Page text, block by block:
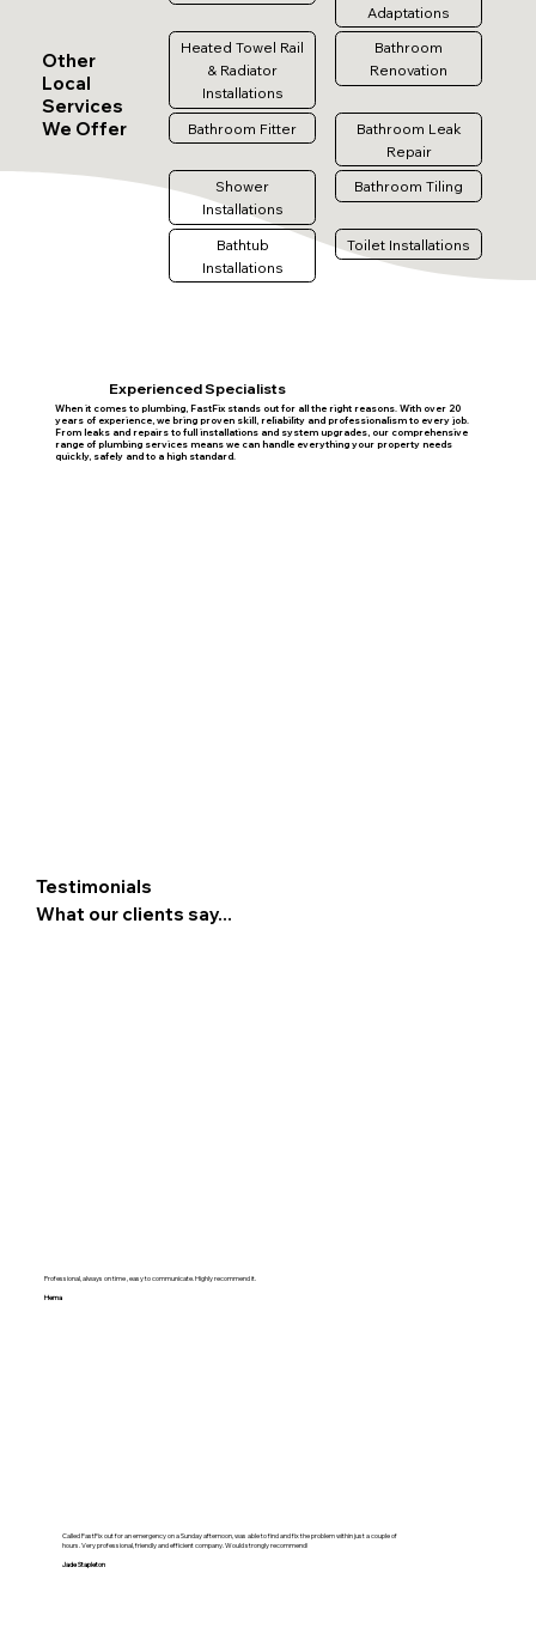
Other
Local
Services
We Offer
Adaptations
Heated Towel Rail
& Radiator
Installations
Bathroom
Renovation
Bathroom Fitter
Bathroom Leak
Repair
Shower
Installations
Bathroom Tiling
Bathtub
Installations
Toilet Installations
Experienced Specialists
When it comes to plumbing, FastFix stands out for all the right reasons. With over 20
years of experience, we bring proven skill, reliability and professionalism to every job.
From leaks and repairs to full installations and system upgrades, our comprehensive
range of plumbing services means we can handle everything your property needs
quickly, safely and to a high standard.
Professional, always on time , easy to communicate. Highly recommend it.
Hema
Called FastFix out for an emergency on a Sunday afternoon, was able to find and fix the problem within just a couple of
hours. Very professional, friendly and efficient company. Would strongly recommend!
Jade Stapleton
Testimonials
What our clients say...